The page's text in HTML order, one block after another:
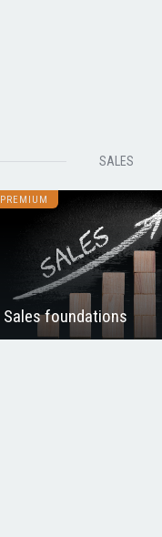
SALES
PREMIUM
Sales foundations